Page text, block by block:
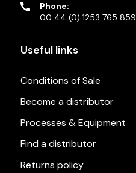
Phone:
00 44 (0) 1253 765 859
Useful links
Conditions of Sale
Become a distributor
Processes & Equipment
Find a distributor
Returns policy